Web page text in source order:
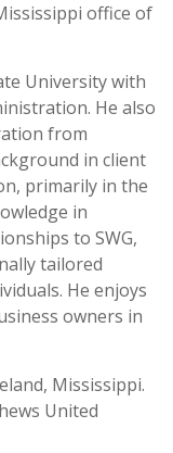
office of
University with
He also
from
in client
primarily in the
in
to SWG,
tailored
He enjoys
owners in
Mississippi.
United